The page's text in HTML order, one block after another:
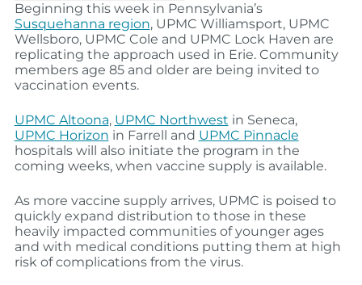
Beginning this week in Pennsylvania’s
Susquehanna region, UPMC Williamsport, UPMC
Wellsboro, UPMC Cole and UPMC Lock Haven are
replicating the approach used in Erie. Community
members age 85 and older are being invited to
vaccination events.
UPMC Altoona, UPMC Northwest in Seneca,
UPMC Horizon in Farrell and UPMC Pinnacle
hospitals will also initiate the program in the
coming weeks, when vaccine supply is available.
As more vaccine supply arrives, UPMC is poised to
quickly expand distribution to those in these
heavily impacted communities of younger ages
and with medical conditions putting them at high
risk of complications from the virus.